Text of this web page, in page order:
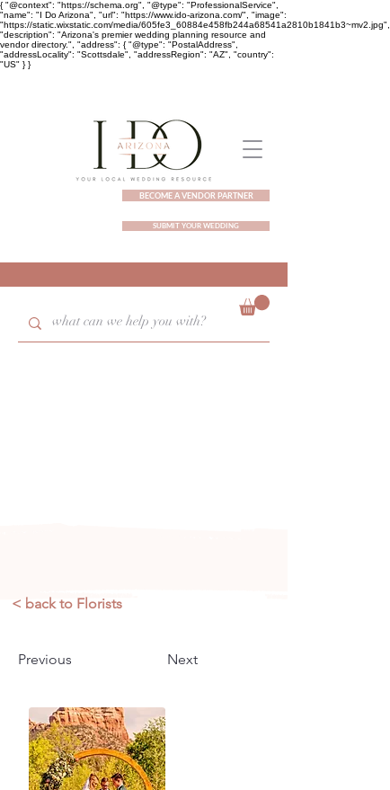
{ "@context": "https://schema.org", "@type": "ProfessionalService",
"name": "I Do Arizona", "url": "https://www.ido-arizona.com/", "image":
"https://static.wixstatic.com/media/605fe3_60884e458fb244a68541a2810b1841b3~mv2.jpg",
"description": "Arizona's premier wedding planning resource and
vendor directory.", "address": { "@type": "PostalAddress",
"addressLocality": "Scottsdale", "addressRegion": "AZ", "country":
"US" } }
BECOME A VENDOR PARTNER
SUBMIT YOUR WEDDING
< back to Florists
Previous Next